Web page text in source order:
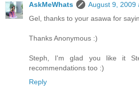
AskMeWhats
August 9, 2009
Gel, thanks to your asawa for
Thanks Anonymous :)
Steph, I'm glad you like it
recommendations too :)
Reply